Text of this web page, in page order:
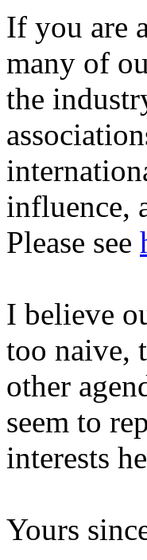
If you are
many of
the
influence,
Please see
I believe
too naive,
other
seem to
interests
Yours